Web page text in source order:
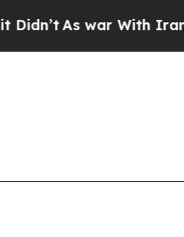
As war With Iran Drove